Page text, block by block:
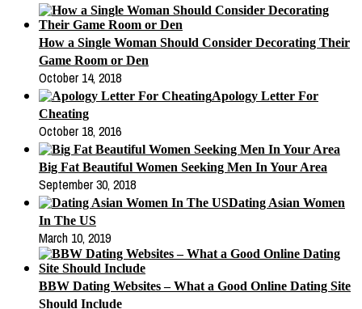
How a Single Woman Should Consider Decorating Their
Game Room or Den
October 14, 2018
Apology Letter For
Cheating
October 18, 2016
Big Fat Beautiful Women Seeking Men In Your Area
September 30, 2018
Dating Asian Women
In The US
March 10, 2019
BBW Dating Websites – What a Good Online Dating Site
Should Include